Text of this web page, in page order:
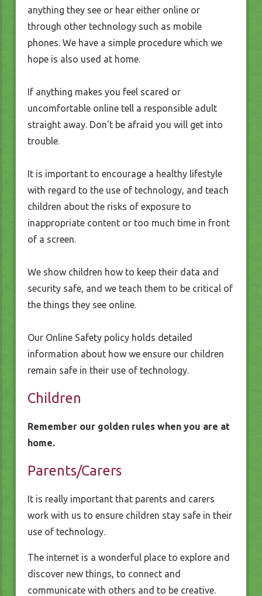
anything they see or hear either online or
through other technology such as mobile
phones. We have a simple procedure which we
hope is also used at home.
If anything makes you feel scared or
uncomfortable online tell a responsible adult
straight away. Don't be afraid you will get into
trouble.
It is important to encourage a healthy lifestyle
with regard to the use of technology, and teach
children about the risks of exposure to
inappropriate content or too much time in front
of a screen.
We show children how to keep their data and
security safe, and we teach them to be critical of
the things they see online.
Our Online Safety policy holds detailed
information about how we ensure our children
remain safe in their use of technology.
Children
Remember our golden rules when you are at
home.
Parents/Carers
It is really important that parents and carers
work with us to ensure children stay safe in their
use of technology.
The internet is a wonderful place to explore and
discover new things, to connect and
communicate with others and to be creative.